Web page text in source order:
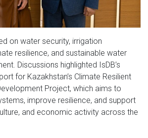
on water security, irrigation
resilience, and sustainable water
Discussions highlighted IsDB’s
for Kazakhstan’s Climate Resilient
Project, which aims to
improve resilience, and support
and economic activity across the